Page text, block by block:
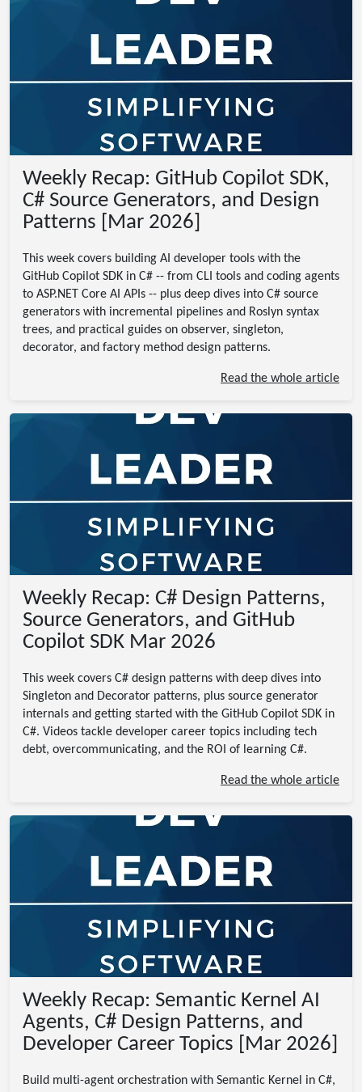
Weekly Recap: GitHub Copilot SDK,
C# Source Generators, and Design
Patterns [Mar 2026]
This week covers building AI developer tools with the
GitHub Copilot SDK in C# -- from CLI tools and coding agents
to ASP.NET Core AI APIs -- plus deep dives into C# source
generators with incremental pipelines and Roslyn syntax
trees, and practical guides on observer, singleton,
decorator, and factory method design patterns.
Read the whole article
Weekly Recap: C# Design Patterns,
Source Generators, and GitHub
Copilot SDK Mar 2026
This week covers C# design patterns with deep dives into
Singleton and Decorator patterns, plus source generator
internals and getting started with the GitHub Copilot SDK in
C#. Videos tackle developer career topics including tech
debt, overcommunicating, and the ROI of learning C#.
Read the whole article
Weekly Recap: Semantic Kernel AI
Agents, C# Design Patterns, and
Developer Career Topics [Mar 2026]
Build multi-agent orchestration with Semantic Kernel in C#,